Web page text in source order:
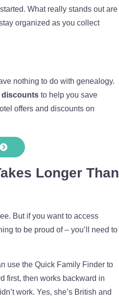
What really stands out are
organized as you collect
nothing to do with genealogy.
discountsto help you save
offers and discounts on
Longer Than
But if you want to access
to be proud of – you’ll need to
use the Quick Family Finder to
first, then works backward in
work. Yes, she’s British and